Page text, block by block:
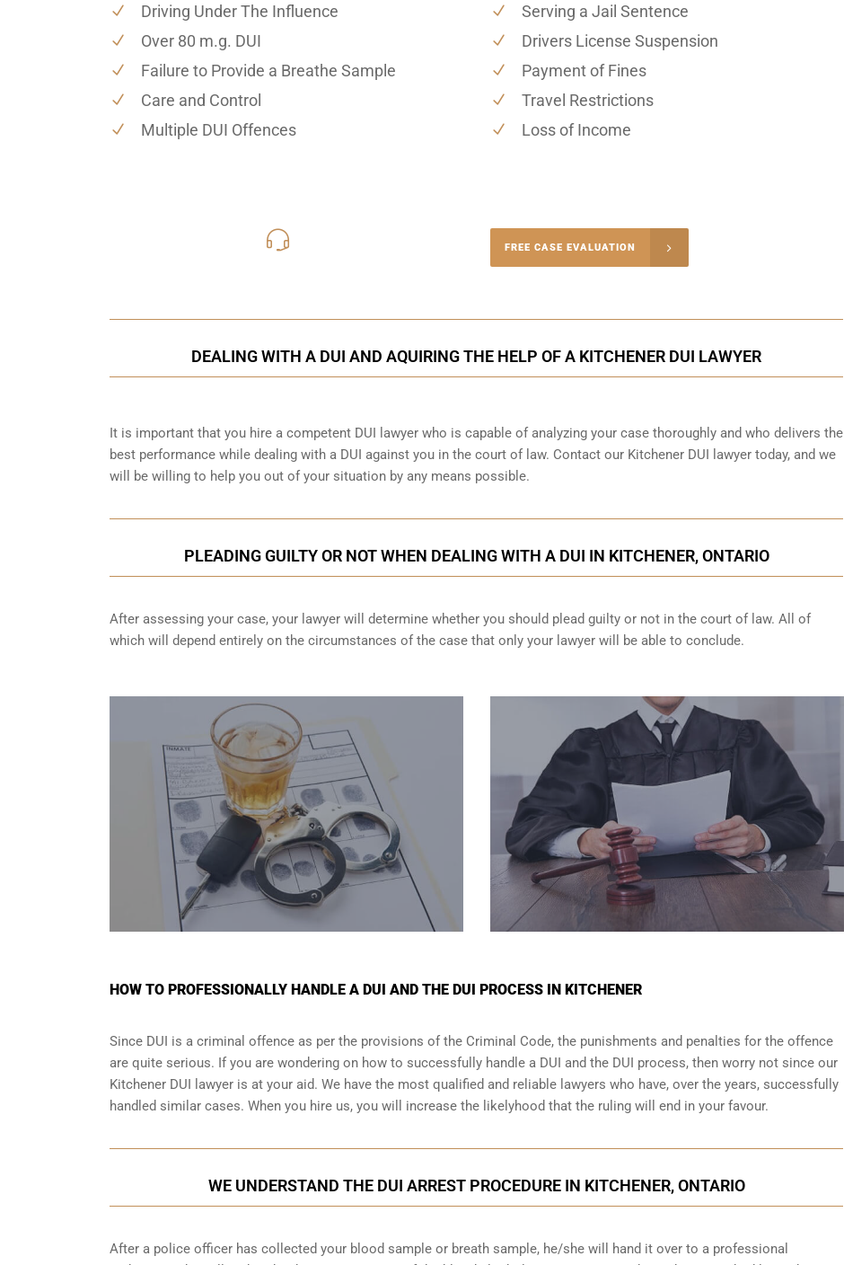
Driving Under The Influence
Over 80 m.g. DUI
Failure to Provide a Breathe Sample
Care and Control
Multiple DUI Offences
Serving a Jail Sentence
Drivers License Suspension
Payment of Fines
Travel Restrictions
Loss of Income
FREE CASE EVALUATION
DEALING WITH A DUI AND AQUIRING THE HELP OF A KITCHENER DUI LAWYER
It is important that you hire a competent DUI lawyer who is capable of analyzing your case thoroughly and who delivers the
best performance while dealing with a DUI against you in the court of law. Contact our Kitchener DUI lawyer today, and we
will be willing to help you out of your situation by any means possible.
PLEADING GUILTY OR NOT WHEN DEALING WITH A DUI IN KITCHENER, ONTARIO
After assessing your case, your lawyer will determine whether you should plead guilty or not in the court of law. All of
which will depend entirely on the circumstances of the case that only your lawyer will be able to conclude.
HOW TO PROFESSIONALLY HANDLE A DUI AND THE DUI PROCESS IN KITCHENER
Since DUI is a criminal offence as per the provisions of the Criminal Code, the punishments and penalties for the offence
are quite serious. If you are wondering on how to successfully handle a DUI and the DUI process, then worry not since our
Kitchener DUI lawyer is at your aid. We have the most qualified and reliable lawyers who have, over the years, successfully
handled similar cases. When you hire us, you will increase the likelyhood that the ruling will end in your favour.
WE UNDERSTAND THE DUI ARREST PROCEDURE IN KITCHENER, ONTARIO
After a police officer has collected your blood sample or breath sample, he/she will hand it over to a professional